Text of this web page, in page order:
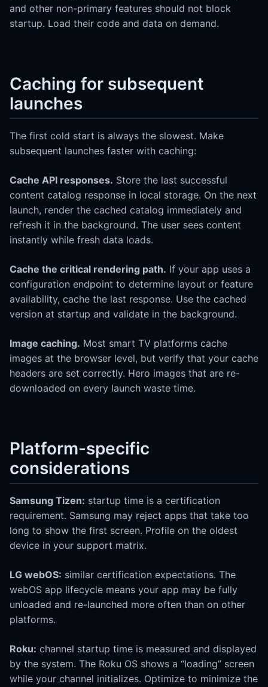
and other non-primary features should not block
startup. Load their code and data on demand.
Caching for subsequent
launches
The first cold start is always the slowest. Make
subsequent launches faster with caching:
Cache API responses. Store the last successful
content catalog response in local storage. On the next
launch, render the cached catalog immediately and
refresh it in the background. The user sees content
instantly while fresh data loads.
Cache the critical rendering path. If your app uses a
configuration endpoint to determine layout or feature
availability, cache the last response. Use the cached
version at startup and validate in the background.
Image caching. Most smart TV platforms cache
images at the browser level, but verify that your cache
headers are set correctly. Hero images that are re-
downloaded on every launch waste time.
Platform-specific
considerations
Samsung Tizen: startup time is a certification
requirement. Samsung may reject apps that take too
long to show the first screen. Profile on the oldest
device in your support matrix.
LG webOS: similar certification expectations. The
webOS app lifecycle means your app may be fully
unloaded and re-launched more often than on other
platforms.
Roku: channel startup time is measured and displayed
by the system. The Roku OS shows a “loading” screen
while your channel initializes. Optimize to minimize the